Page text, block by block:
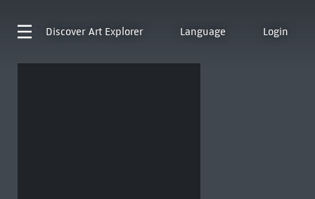
Discover Art Explorer Language Login